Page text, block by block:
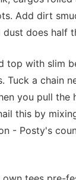
Add dirt
does half
top with slim
Tuck a chain
you pull the
this by
- Posty's